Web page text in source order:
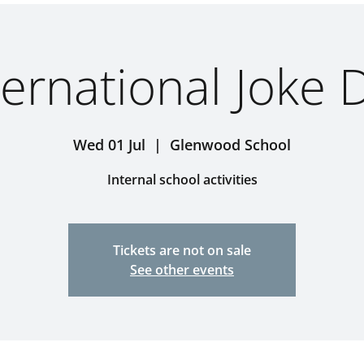
Joke
Wed 01 Jul
  |
Glenwood School
Internal school activities
Tickets are not on sale
See other events